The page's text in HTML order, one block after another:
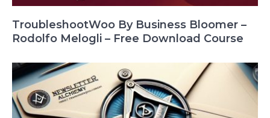
TroubleshootWoo By Business Bloomer –
Rodolfo Melogli – Free Download Course